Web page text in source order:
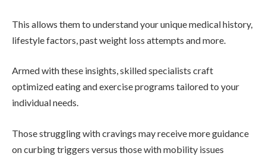
This allows them to understand your unique medical history,
lifestyle factors, past weight loss attempts and more.
Armed with these insights, skilled specialists craft
optimized eating and exercise programs tailored to your
individual needs.
Those struggling with cravings may receive more guidance
on curbing triggers versus those with mobility issues